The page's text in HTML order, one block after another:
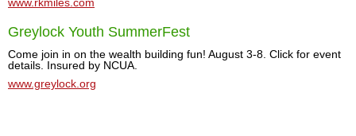
Greylock Youth SummerFest
Come join in on the wealth building fun! August 3-8. Click for event
details. Insured by NCUA.
www.greylock.org